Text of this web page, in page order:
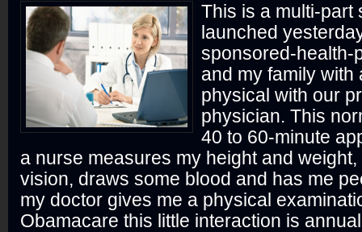
This is a multi-part
launched
sponsored-health-
and my family with
physical with our
physician. This
40 to 60-minute
a nurse measures my height and
vision, draws some blood and has me
my doctor gives me a physical
Obamacare this little interaction is